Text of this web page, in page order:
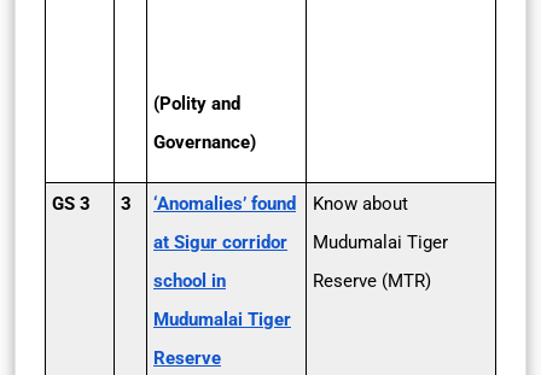
(Polity and
Governance)
GS 3 3
‘Anomalies’ found
at Sigur corridor
school in
Mudumalai Tiger
Reserve
Know about
Mudumalai Tiger
Reserve (MTR)